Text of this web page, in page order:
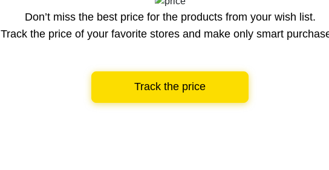
Don’t miss the best price for the products from your wish list.
Track the price of your favorite stores and make only smart
Track the price